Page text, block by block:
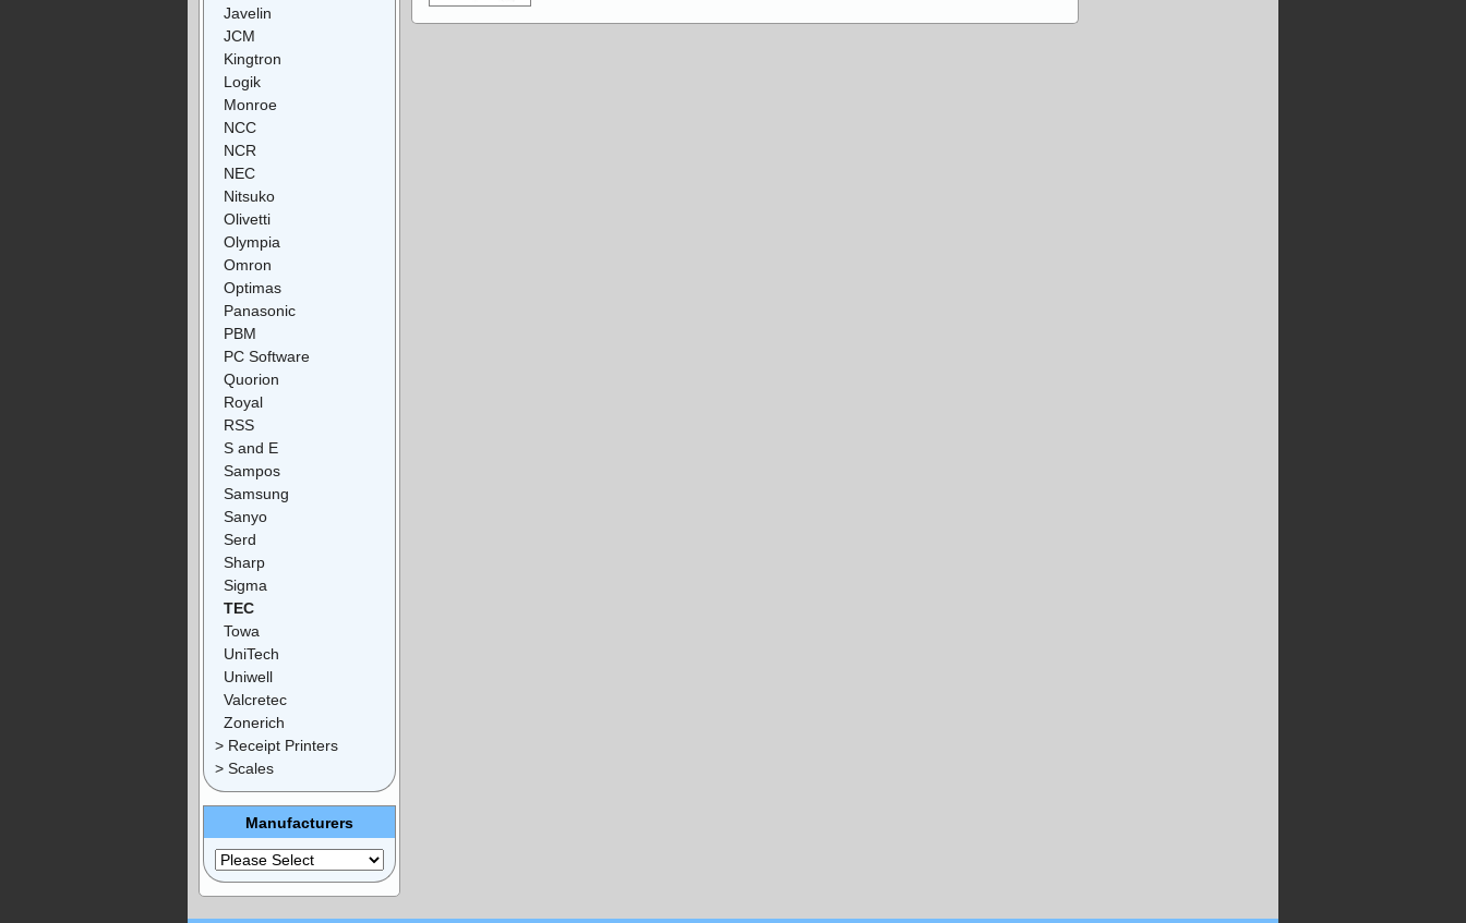
Javelin
JCM
Kingtron
Logik
Monroe
NCC
NCR
NEC
Nitsuko
Olivetti
Olympia
Omron
Optimas
Panasonic
PBM
PC Software
Quorion
Royal
RSS
S and E
Sampos
Samsung
Sanyo
Serd
Sharp
Sigma
TEC
Towa
UniTech
Uniwell
Valcretec
Zonerich
> Receipt Printers
> Scales
Manufacturers